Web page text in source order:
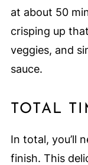
at about 50
crisping up
veggies, and
sauce.
TOTAL
In total, you’ll
finish. This